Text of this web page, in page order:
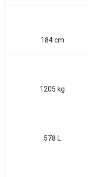
184 cm
1205 kg
578 L